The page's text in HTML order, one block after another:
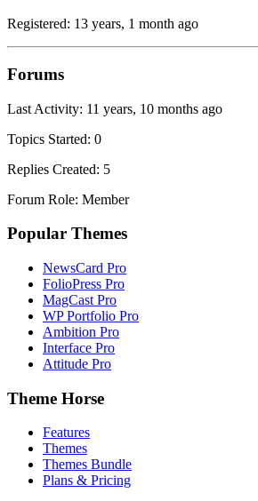
Registered: 13 years, 1 month ago
Forums
Last Activity: 11 years, 10 months ago
Topics Started: 0
Replies Created: 5
Forum Role: Member
Popular Themes
NewsCard Pro
FolioPress Pro
MagCast Pro
WP Portfolio Pro
Ambition Pro
Interface Pro
Attitude Pro
Theme Horse
Features
Themes
Themes Bundle
Plans & Pricing